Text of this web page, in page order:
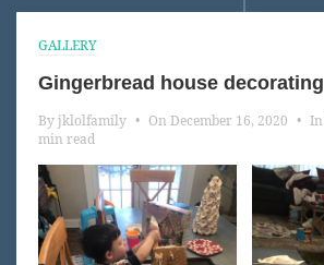
GALLERY
Gingerbread house decorating
Byjklolfamily • On December 16, 2020 • In
min read